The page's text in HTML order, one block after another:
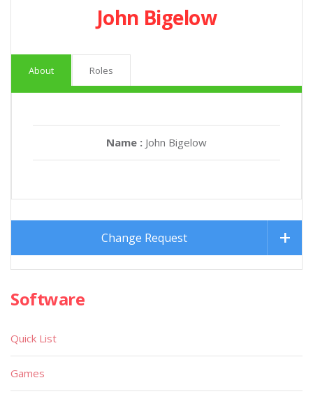
John Bigelow
About Roles
Name : John Bigelow
Change Request
Software
Quick List
Games